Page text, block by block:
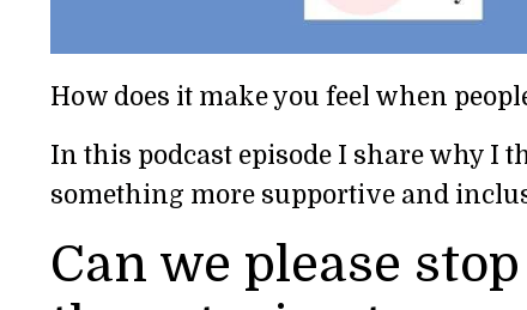
How does it make you feel when
In this podcast episode I share why I
something more supportive and
Can we please